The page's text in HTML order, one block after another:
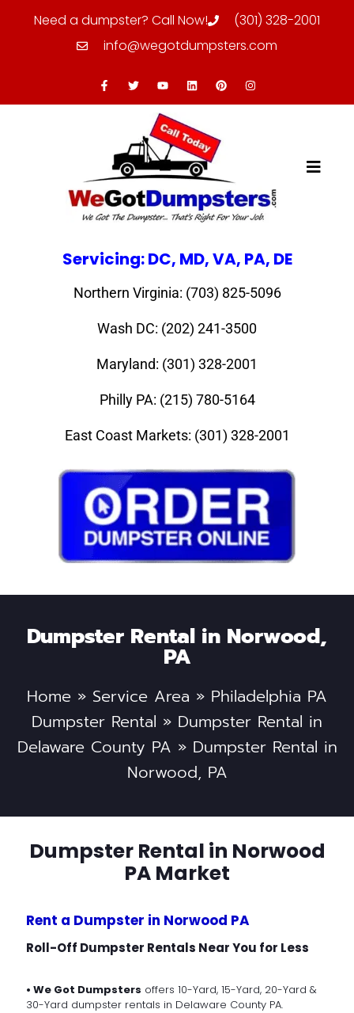
Need a dumpster? Call Now!
(301) 328-2001
info@wegotdumpsters.com
Servicing: DC, MD, VA, PA, DE
Northern Virginia: (703) 825-5096
Wash DC: (202) 241-3500
Maryland: (301) 328-2001
Philly PA: (215) 780-5164
East Coast Markets: (301) 328-2001
Dumpster Rental in Norwood,
PA
Home » Service Area » Philadelphia PA
Dumpster Rental » Dumpster Rental in
Delaware County PA » Dumpster Rental in
Norwood, PA
Dumpster Rental in Norwood
PA Market
Rent a Dumpster in Norwood PA
Roll-Off Dumpster Rentals Near You for Less
• We Got Dumpsters offers 10-Yard, 15-Yard, 20-Yard &
30-Yard dumpster rentals in Delaware County PA.